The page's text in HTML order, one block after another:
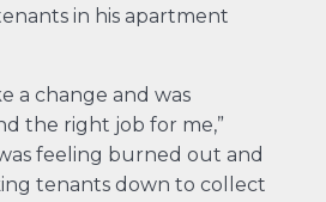
in his apartment
a change and was
the right job for me,”
feeling burned out and
tenants down to collect